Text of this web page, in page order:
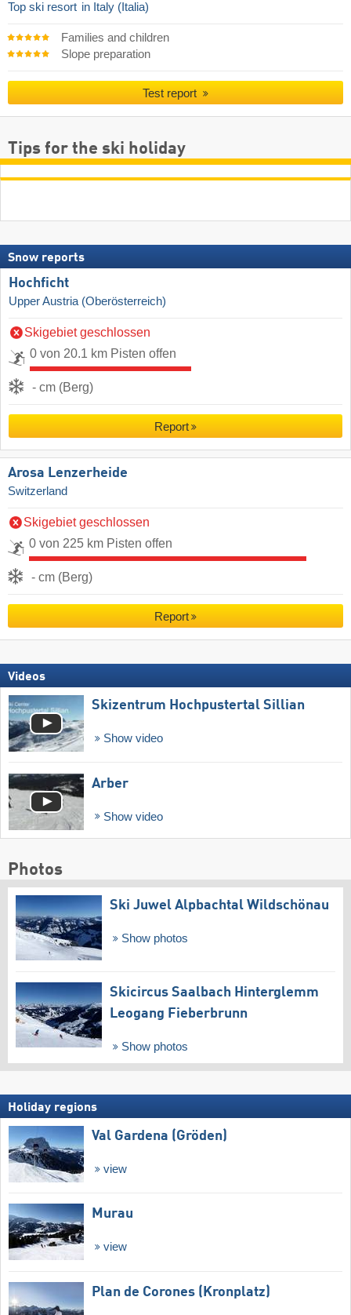
Top ski resort in Italy (Italia)
Families and children
Slope preparation
Test report
Tips for the ski holiday
Snow reports
Hochficht
Upper Austria (Oberösterreich)
Skigebiet geschlossen
0 von 20.1 km Pisten offen
- cm (Berg)
Report
Arosa Lenzerheide
Switzerland
Skigebiet geschlossen
0 von 225 km Pisten offen
- cm (Berg)
Report
Videos
Skizentrum Hochpustertal Sillian
Show video
Arber
Show video
Photos
Ski Juwel Alpbachtal Wildschönau
Show photos
Skicircus Saalbach Hinterglemm
Leogang Fieberbrunn
Show photos
Holiday regions
Val Gardena (Gröden)
view
Murau
view
Plan de Corones (Kronplatz)